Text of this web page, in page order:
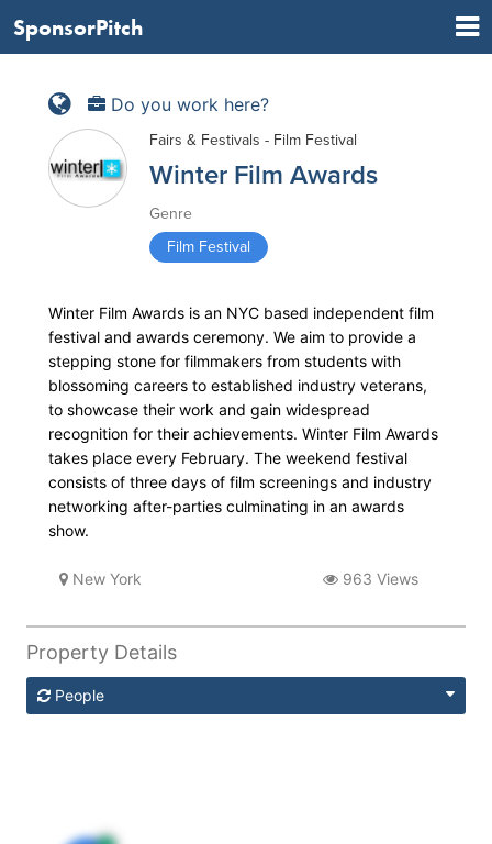
SponsorPitch
Do you work here?
Fairs & Festivals - Film Festival
Winter Film Awards
Genre
Film Festival
Winter Film Awards is an NYC based independent film
festival and awards ceremony. We aim to provide a
stepping stone for filmmakers from students with
blossoming careers to established industry veterans,
to showcase their work and gain widespread
recognition for their achievements. Winter Film Awards
takes place every February. The weekend festival
consists of three days of film screenings and industry
networking after-parties culminating in an awards
show.
New York 963 Views
Property Details
People